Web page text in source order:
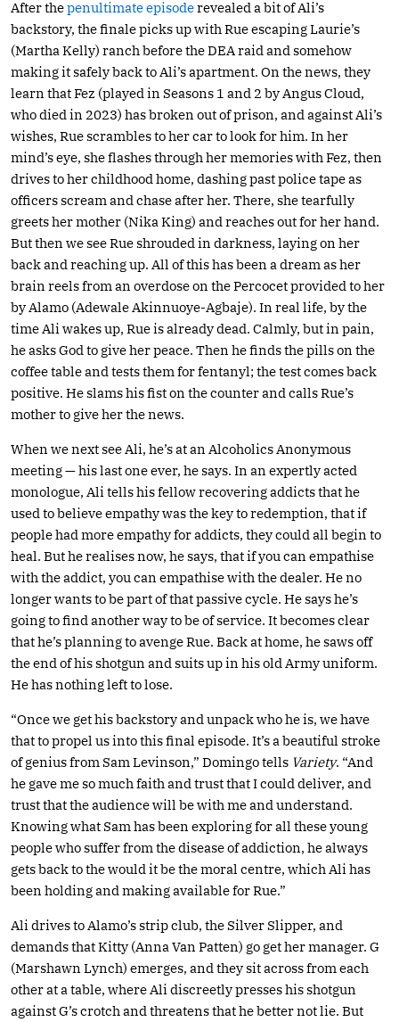
After thepenultimate episoderevealed a bit of Ali’s
backstory, the finale picks up with Rue escaping Laurie’s
(Martha Kelly) ranch before the DEA raid and somehow
making it safely back to Ali’s apartment. On the news, they
learn that Fez (played in Seasons 1 and 2 by Angus Cloud,
who died in 2023) has broken out of prison, and against Ali’s
wishes, Rue scrambles to her car to look for him. In her
mind’s eye, she flashes through her memories with Fez, then
drives to her childhood home, dashing past police tape as
officers scream and chase after her. There, she tearfully
greets her mother (Nika King) and reaches out for her hand.
But then we see Rue shrouded in darkness, laying on her
back and reaching up. All of this has been a dream as her
brain reels from an overdose on the Percocet provided to her
by Alamo (Adewale Akinnuoye-Agbaje). In real life, by the
time Ali wakes up, Rue is already dead. Calmly, but in pain,
he asks God to give her peace. Then he finds the pills on the
coffee table and tests them for fentanyl; the test comes back
positive. He slams his fist on the counter and calls Rue’s
mother to give her the news.
When we next see Ali, he’s at an Alcoholics Anonymous
meeting — his last one ever, he says. In an expertly acted
monologue, Ali tells his fellow recovering addicts that he
used to believe empathy was the key to redemption, that if
people had more empathy for addicts, they could all begin to
heal. But he realises now, he says, that if you can empathise
with the addict, you can empathise with the dealer. He no
longer wants to be part of that passive cycle. He says he’s
going to find another way to be of service. It becomes clear
that he’s planning to avenge Rue. Back at home, he saws off
the end of his shotgun and suits up in his old Army uniform.
He has nothing left to lose.
“Once we get his backstory and unpack who he is, we have
that to propel us into this final episode. It’s a beautiful stroke
of genius from Sam Levinson,” Domingo tells Variety. “And
he gave me so much faith and trust that I could deliver, and
trust that the audience will be with me and understand.
Knowing what Sam has been exploring for all these young
people who suffer from the disease of addiction, he always
gets back to the would it be the moral centre, which Ali has
been holding and making available for Rue.”
Ali drives to Alamo’s strip club, the Silver Slipper, and
demands that Kitty (Anna Van Patten) go get her manager. G
(Marshawn Lynch) emerges, and they sit across from each
other at a table, where Ali discreetly presses his shotgun
against G’s crotch and threatens that he better not lie. But